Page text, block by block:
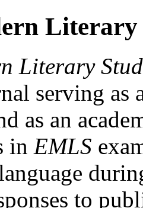
Literary
Literary
serving as
as an
in EMLS
to